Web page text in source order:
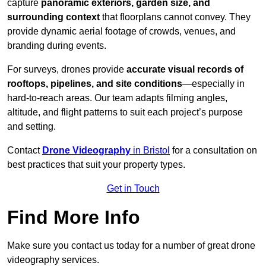
capture panoramic exteriors, garden size, and
surrounding context that floorplans cannot convey. They
provide dynamic aerial footage of crowds, venues, and
branding during events.
For surveys, drones provide accurate visual records of
rooftops, pipelines, and site conditions—especially in
hard-to-reach areas. Our team adapts filming angles,
altitude, and flight patterns to suit each project’s purpose
and setting.
Contact Drone Videography in Bristol for a consultation on
best practices that suit your property types.
Get in Touch
Find More Info
Make sure you contact us today for a number of great drone
videography services.